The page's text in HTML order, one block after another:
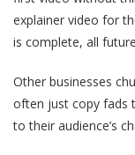
explainer video for
is complete, all
Other businesses
often just copy fads
to their audience’s